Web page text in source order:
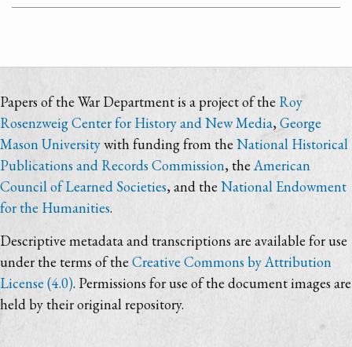
Papers of the War Department is a project of the Roy
Rosenzweig Center for History and New Media,George
Mason Universitywith funding from the National Historical
Publications and Records Commission, the American
Council of Learned Societies, and the National Endowment
for the Humanities.
Descriptive metadata and transcriptions are available for use
under the terms of the Creative Commons by Attribution
License (4.0). Permissions for use of the document images are
held by their original repository.